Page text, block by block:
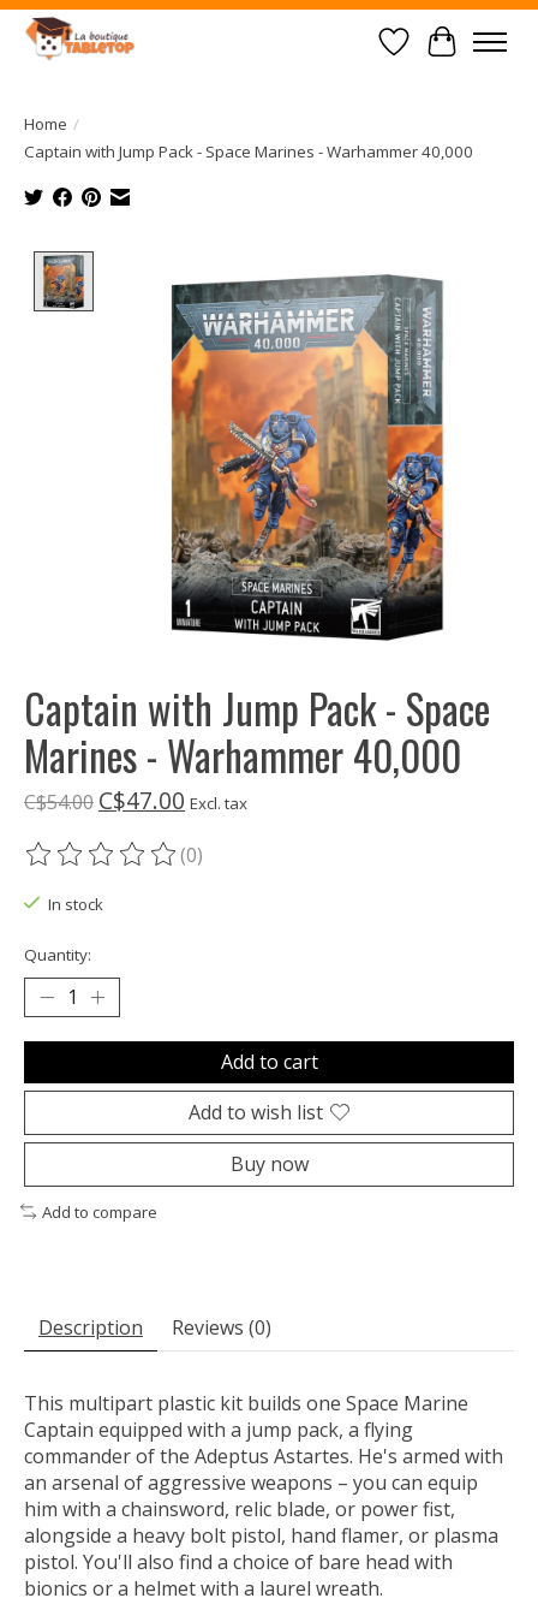
Wish List
Cart
Home /
Captain with Jump Pack - Space Marines - Warhammer 40,000
Captain with Jump Pack - Space
Marines - Warhammer 40,000
C$54.00 C$47.00 Excl. tax
The rating of this product is
(0)
In stock
Quantity:
Add to cart
Add to wish list
Buy now
Add to compare
Description Reviews (0)
This multipart plastic kit builds one Space Marine
Captain equipped with a jump pack, a flying
commander of the Adeptus Astartes. He's armed with
an arsenal of aggressive weapons – you can equip
him with a chainsword, relic blade, or power fist,
alongside a heavy bolt pistol, hand flamer, or plasma
pistol. You'll also find a choice of bare head with
bionics or a helmet with a laurel wreath.